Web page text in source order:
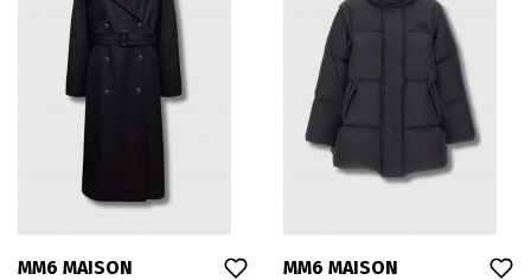
MM6 MAISON
MM6 MAISON